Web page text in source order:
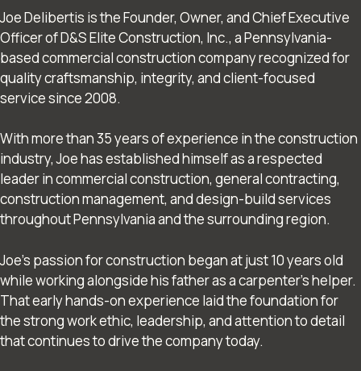
Joe Delibertis is the Founder, Owner, and Chief Executive
Officer of D&S Elite Construction, Inc., a Pennsylvania-
based commercial construction company recognized for
quality craftsmanship, integrity, and client-focused
service since 2008.
With more than 35 years of experience in the construction
industry, Joe has established himself as a respected
leader in commercial construction, general contracting,
construction management, and design-build services
throughout Pennsylvania and the surrounding region.
Joe’s passion for construction began at just 10 years old
while working alongside his father as a carpenter’s helper.
That early hands-on experience laid the foundation for
the strong work ethic, leadership, and attention to detail
that continues to drive the company today.